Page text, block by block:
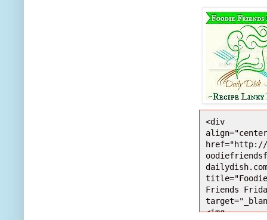
<div
href="http://
title="Foodie
Friends
<img